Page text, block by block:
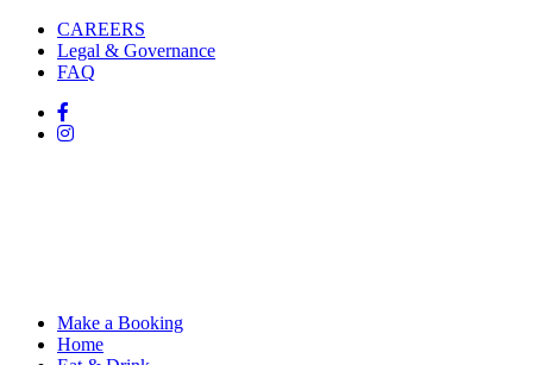
CAREERS
Legal & Governance
FAQ
Make a Booking
Home